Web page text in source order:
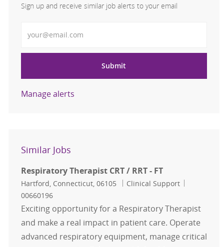
Sign up and receive similar job alerts to your email
Submit
Manage alerts
Similar Jobs
Respiratory Therapist CRT / RRT - FT
Location
Hartford, Connecticut, 06105 Category
Clinical Support
00660196
Exciting opportunity for a Respiratory Therapist
and make a real impact in patient care. Operate
advanced respiratory equipment, manage critical